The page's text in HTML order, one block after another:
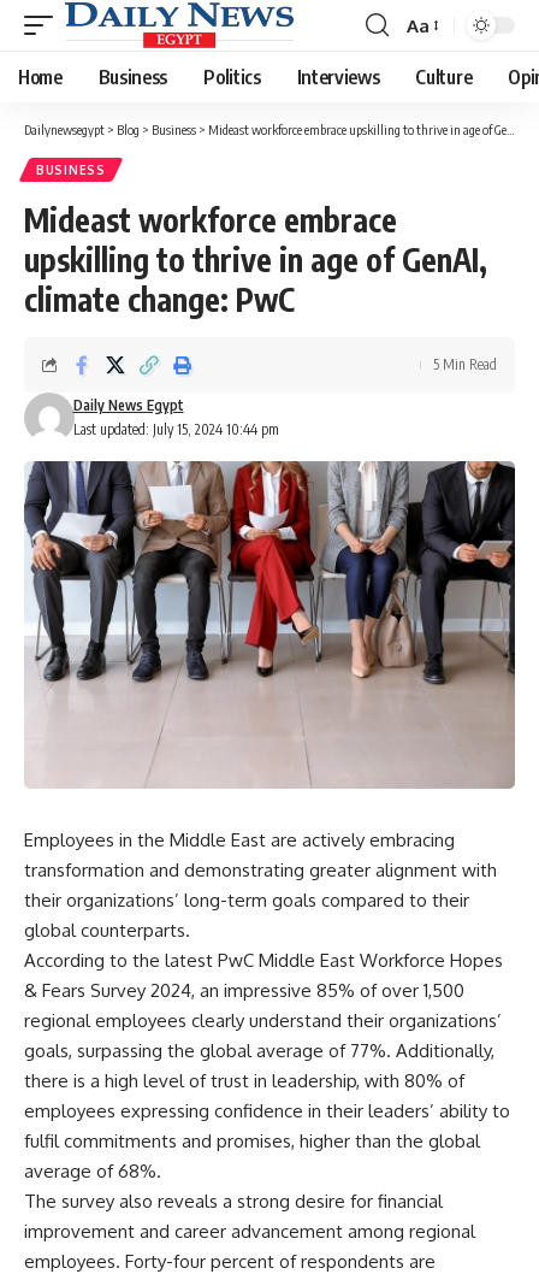
Font
Resizer
Aa
Home Business Politics Interviews Culture
Dailynewsegypt > Blog > Business > Mideast workforce embrace upskilling to thrive in age of GenAI, climate change: PwC
BUSINESS
Mideast workforce embrace
upskilling to thrive in age of GenAI,
climate change: PwC
Last updated: July 15, 2024 10:44 pm
Daily News Egypt
5 Min Read
Employees in the Middle East are actively embracing
transformation and demonstrating greater alignment with
their organizations’ long-term goals compared to their
global counterparts.
According to the latest PwC Middle East Workforce Hopes
& Fears Survey 2024, an impressive 85% of over 1,500
regional employees clearly understand their organizations’
goals, surpassing the global average of 77%. Additionally,
there is a high level of trust in leadership, with 80% of
employees expressing confidence in their leaders’ ability to
fulfil commitments and promises, higher than the global
average of 68%.
The survey also reveals a strong desire for financial
improvement and career advancement among regional
employees. Forty-four percent of respondents are